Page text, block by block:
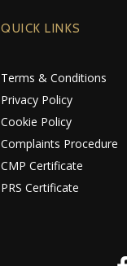
QUICK LINKS
Terms & Conditions
Privacy Policy
Cookie Policy
Complaints Procedure
CMP Certificate
PRS Certificate